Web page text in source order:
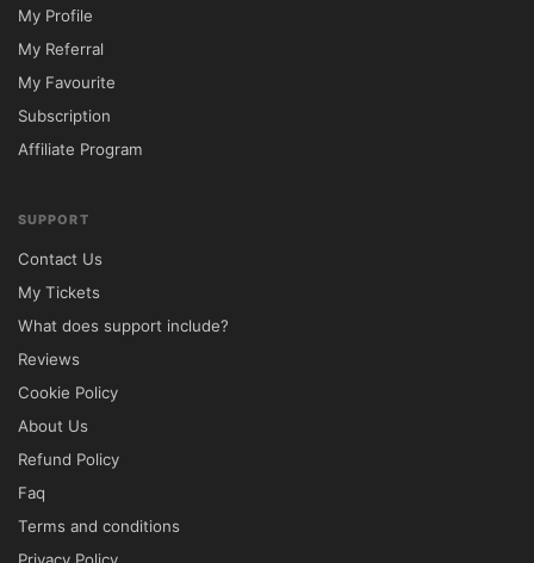
My Profile
My Referral
My Favourite
Subscription
Affiliate Program
SUPPORT
Contact Us
My Tickets
What does support include?
Reviews
Cookie Policy
About Us
Refund Policy
Faq
Terms and conditions